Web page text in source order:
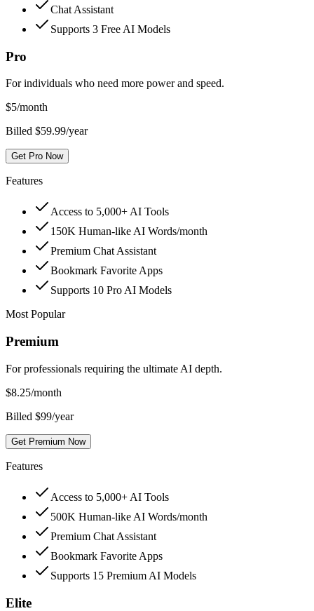
Chat Assistant
Supports 3 Free AI Models
Pro
For individuals who need more power and speed.
$5/month
Billed $59.99/year
Get Pro Now
Features
Access to 5,000+ AI Tools
150K Human-like AI Words/month
Premium Chat Assistant
Bookmark Favorite Apps
Supports 10 Pro AI Models
Most Popular
Premium
For professionals requiring the ultimate AI depth.
$8.25/month
Billed $99/year
Get Premium Now
Features
Access to 5,000+ AI Tools
500K Human-like AI Words/month
Premium Chat Assistant
Bookmark Favorite Apps
Supports 15 Premium AI Models
Elite